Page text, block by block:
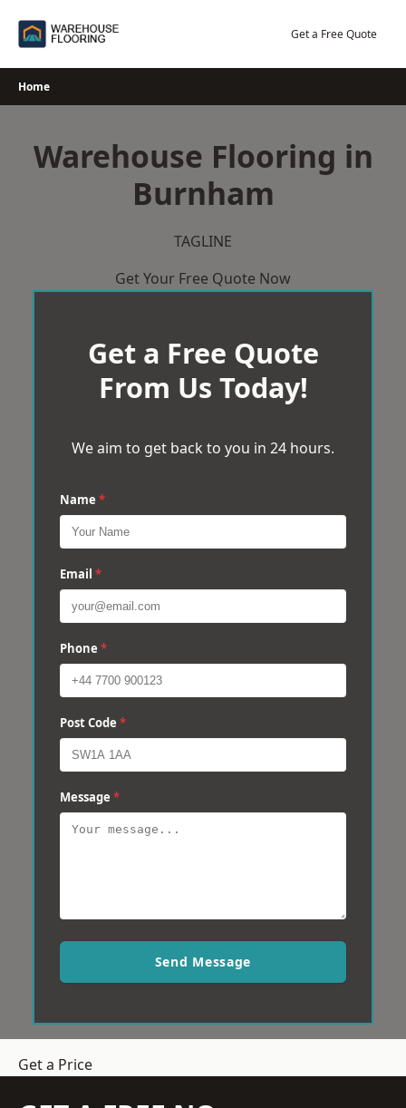
Get a Free Quote
Home
Warehouse Flooring in
Burnham
TAGLINE
Get Your Free Quote Now
Get a Free Quote
From Us Today!
We aim to get back to you in 24 hours.
Name *
Email *
Phone *
Post Code *
Message *
Send Message
Get a Price